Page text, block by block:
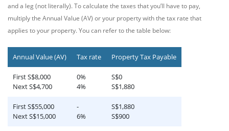
and a leg (not literally). To calculate the taxes that you’ll have to pay,
multiply the Annual Value (AV) or your property with the tax rate that
applies to your property. You can refer to the table below:
Annual Value (AV) Tax rate Property Tax Payable
First S$8,000
Next S$4,700
0%
4%
S$0
S$1,880
First S$55,000
Next S$15,000
-
6%
S$1,880
S$900